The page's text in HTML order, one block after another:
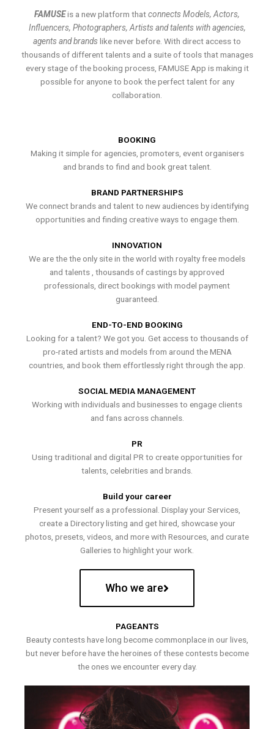
FAMUSEis a new platform thatconnects Models, Actors,
Influencers, Photographers, Artists and talents with agencies,
agents and brands like never before. With direct access to
thousands of different talents and a suite of tools that manages
every stage of the booking process, FAMUSE App is making it
possible for anyone to book the perfect talent for any
collaboration.
BOOKING
Making it simple for agencies, promoters, event organisers
and brands to find and book great talent.
BRAND PARTNERSHIPS
We connect brands and talent to new audiences by identifying
opportunities and finding creative ways to engage them.
INNOVATION
We are the the only site in the world with royalty free models
and talents , thousands of castings by approved
professionals, direct bookings with model payment
guaranteed.
END-TO-END BOOKING
Looking for a talent? We got you. Get access to thousands of
pro-rated artists and models from around the MENA
countries, and book them effortlessly right through the app.
SOCIAL MEDIA MANAGEMENT
Working with individuals and businesses to engage clients
and fans across channels.
PR
Using traditional and digital PR to create opportunities for
talents, celebrities and brands.
Build your career
Present yourself as a professional. Display your Services,
create a Directory listing and get hired, showcase your
photos, presets, videos, and more with Resources, and curate
Galleries to highlight your work.
Who we are
PAGEANTS
Beauty contests have long become commonplace in our lives,
but never before have the heroines of these contests become
the ones we encounter every day.